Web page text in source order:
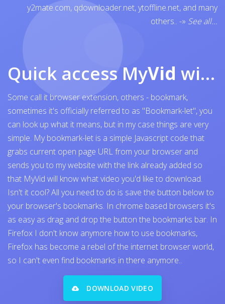
y2mate.com, qdownloader.net,ytoffline.net, and many
others.. -» See all...
Quick access MyVid with browser bookmark
Some call it browser extension, others - bookmark,
sometimes it's officially referred to as "Bookmark-let", you
can look up what it means, but in my case things are very
simple. My bookmark-let is a simple Javascript code that
grabs current open page URL from your browser and
sends you to my website with the link already added so
that MyVid will know what video you'd like to download.
Isn't it cool? All you need to do is save the button below to
your browser's bookmarks. In chrome based browsers it's
as easy as drag and drop the button the bookmarks bar. In
Firefox I don't know anymore how to use bookmarks,
Firefox has become a rebel of the internet browser world,
so I can't even find bookmarks in there anymore..
DOWNLOAD VIDEO